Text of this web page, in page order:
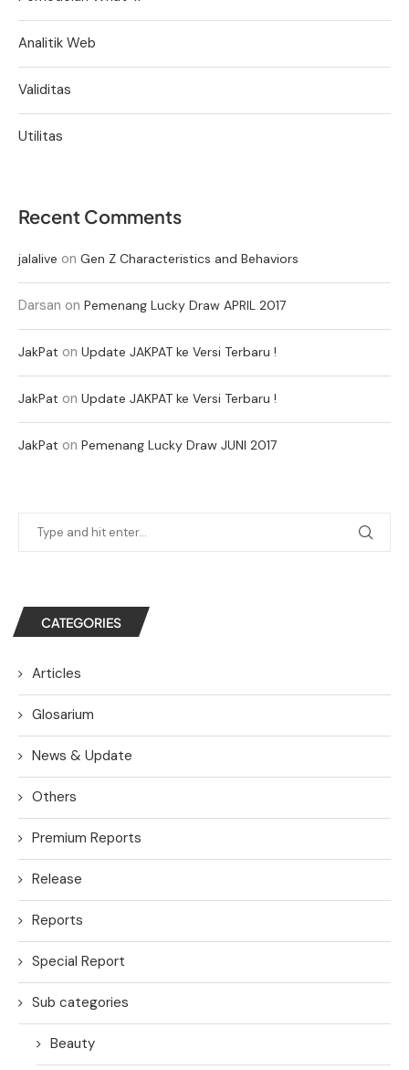
Analitik Web
Validitas
Utilitas
Recent Comments
jalalive on Gen Z Characteristics and Behaviors
Darsan on Pemenang Lucky Draw APRIL 2017
JakPat on Update JAKPAT ke Versi Terbaru !
JakPat on Update JAKPAT ke Versi Terbaru !
JakPat on Pemenang Lucky Draw JUNI 2017
CATEGORIES
Articles
Glosarium
News & Update
Others
Premium Reports
Release
Reports
Special Report
Sub categories
Beauty